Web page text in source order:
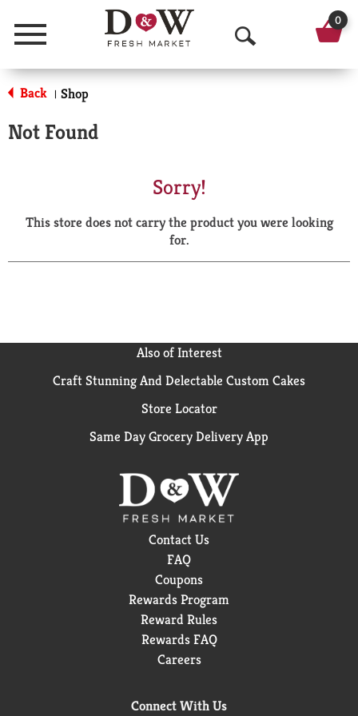
Menu
O
p
a
r
0
Back | Shop
Not Found
Sorry!
This store does not carry the product you were looking
for.
Also of Interest
Craft Stunning And Delectable Custom Cakes
Store Locator
Same Day Grocery Delivery App
Contact Us
FAQ
Coupons
Rewards Program
Reward Rules
Rewards FAQ
Careers
Connect With Us